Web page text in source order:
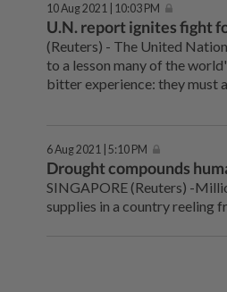
10 Aug 2021 | 10:03 PM
U.N. report ignites fight
(Reuters) - The United
to a lesson many of the
bitter experience: they must
6 Aug 2021 | 5:10 PM
Drought compounds
SINGAPORE (Reuters) -
supplies in a country reeling